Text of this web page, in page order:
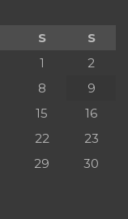
S
S
1
2
8
9
15
16
22
23
29
30